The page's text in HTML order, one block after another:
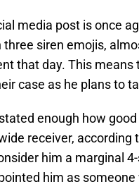
media post is once
siren emojis,
that day. This means
case as he plans to
stated enough how
receiver, according
him a marginal
him as